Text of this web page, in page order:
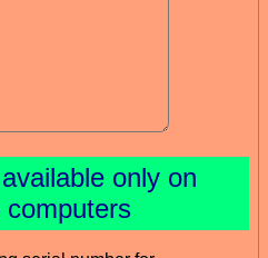
only on
computers